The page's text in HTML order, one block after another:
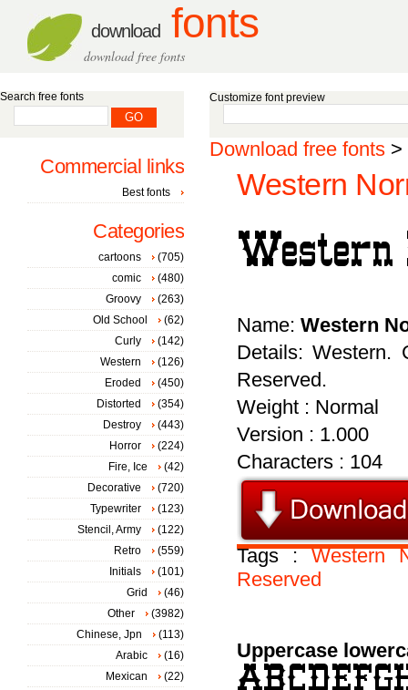
download fonts
download free fonts
Customize font preview
Download free fonts >
Western
Name: Western
Details: Western.
Reserved.
Weight : Normal
Version : 1.000
Characters : 104
Tags :Western
Reserved
Uppercase
Search free fonts
Commercial links
Best fonts
Categories
cartoons
(705)
comic
(480)
Groovy
(263)
Old School
(62)
Curly
(142)
Western
(126)
Eroded
(450)
Distorted
(354)
Destroy
(443)
Horror
(224)
Fire, Ice
(42)
Decorative
(720)
Typewriter
(123)
Stencil, Army
(122)
Retro
(559)
Initials
(101)
Grid
(46)
Other
(3982)
Chinese, Jpn
(113)
Arabic
(16)
Mexican
(22)